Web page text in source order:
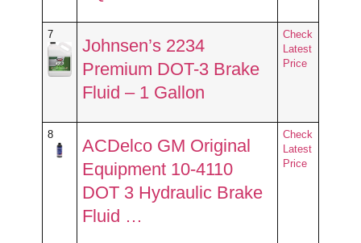
7
Johnsen’s 2234
Premium DOT-3 Brake
Fluid – 1 Gallon
Check
Latest
Price
8
ACDelco GM Original
Equipment 10-4110
DOT 3 Hydraulic Brake
Fluid …
Check
Latest
Price